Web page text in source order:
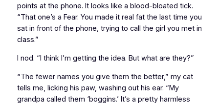
points at the phone. It looks like a blood-bloated tick.
“That one’s a Fear. You made it real fat the last time you
sat in front of the phone, trying to call the girl you met in
class.”
I nod. “I think I’m getting the idea. But what are they?”
“The fewer names you give them the better,” my cat
tells me, licking his paw, washing out his ear. “My
grandpa called them ‘boggins.’ It’s a pretty harmless